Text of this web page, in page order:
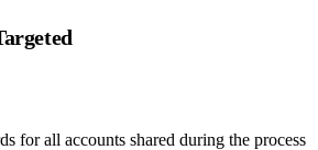
for all accounts shared during the process